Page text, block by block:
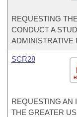
REQUESTING
CONDUCT A
ADMINISTRATIVE
SCR28
REQUESTING AN
THE GREATER